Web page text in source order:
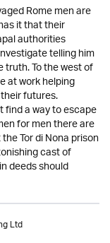
Rome men are
it that their
authorities
telling him
To the west of
at work helping
futures.
find a way to escape
for men there are
Tor di Nona prison
cast of
deeds should
Ltd